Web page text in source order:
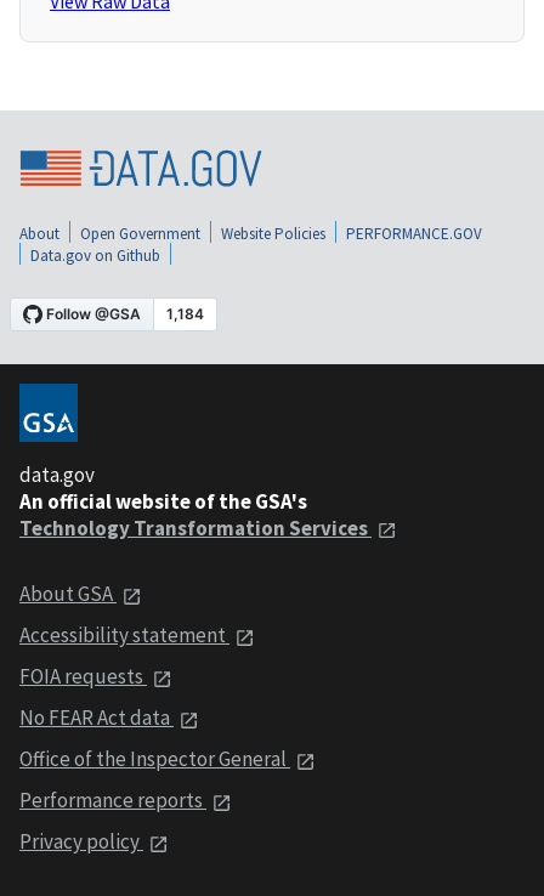
About Open Government Website Policies
PERFORMANCE.GOV
Data.gov on Github
data.gov
An official website of the GSA's
Technology Transformation Services
About GSA
Accessibility statement
FOIA requests
No FEAR Act data
Office of the Inspector General
Performance reports
Privacy policy